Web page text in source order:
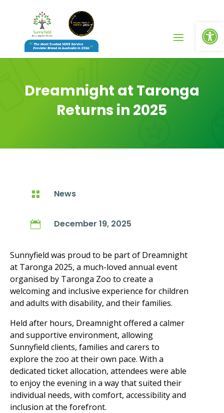
Dreamnight at Taronga
Returns in 2025
 News
 December 19, 2025
Sunnyfield was proud to be part of Dreamnight
at Taronga 2025, a much-loved annual event
organised by Taronga Zoo to create a
welcoming and inclusive experience for children
and adults with disability, and their families.
Held after hours, Dreamnight offered a calmer
and supportive environment, allowing
Sunnyfield clients, families and carers to
explore the zoo at their own pace. With a
dedicated ticket allocation, attendees were able
to enjoy the evening in a way that suited their
individual needs, with comfort, accessibility and
inclusion at the forefront.